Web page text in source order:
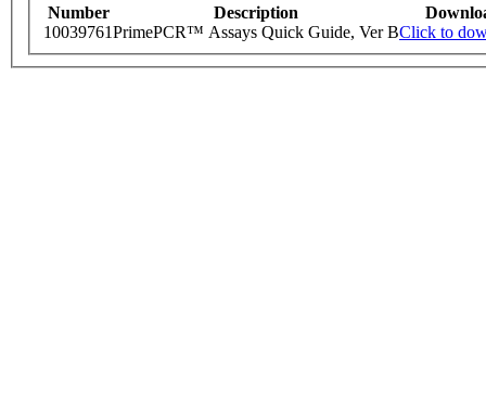
Number Description
10039761PrimePCR™ Assays Quick Guide, Ver BClick to